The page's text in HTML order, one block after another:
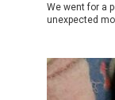
We went for a
unexpected